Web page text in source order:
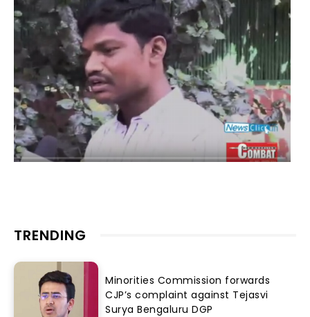
TRENDING
Minorities Commission forwards
CJP’s complaint against Tejasvi
Surya Bengaluru DGP